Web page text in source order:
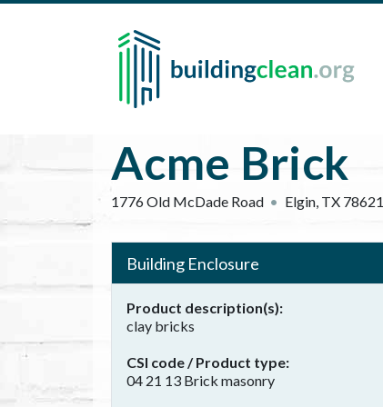
Skip to main content
Acme Brick
1776 Old McDade Road Elgin, TX 78621
Building Enclosure
Product description(s)
clay bricks
CSI code / Product type
04 21 13 Brick masonry